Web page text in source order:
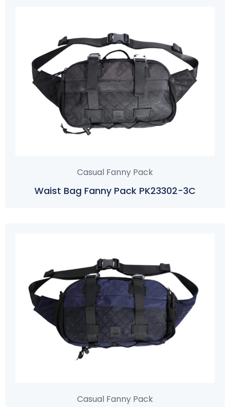
Casual Fanny Pack
Waist Bag Fanny Pack PK23302-3C
Casual Fanny Pack